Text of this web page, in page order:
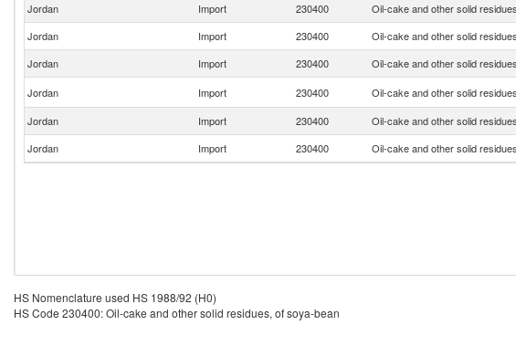
Jordan
Import 230400 Oil-cake and other solid
Jordan
Import 230400 Oil-cake and other solid
Jordan
Import 230400 Oil-cake and other solid
Jordan
Import 230400 Oil-cake and other solid
Jordan
Import 230400 Oil-cake and other solid
Jordan
Import 230400 Oil-cake and other solid
HS Nomenclature used HS 1988/92 (H0)
HS Code 230400: Oil-cake and other solid residues, of soya-bean